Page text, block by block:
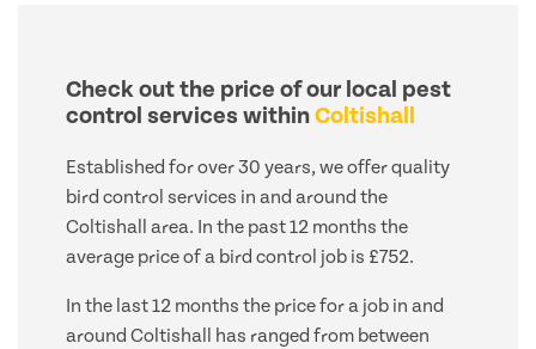
Check out the price of our local pest
control services withinColtishall
Established for over 30 years, we offer quality
bird control services in and around the
Coltishall area. In the past 12 months the
average price of a bird control job is £752.
In the last 12 months the price for a job in and
around Coltishall has ranged from between